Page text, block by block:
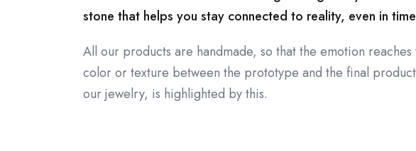
stone that helps you stay connected to reality, even in
All our products are handmade, so that the emotion
color or texture between the prototype and the final
our jewelry, is highlighted by this.